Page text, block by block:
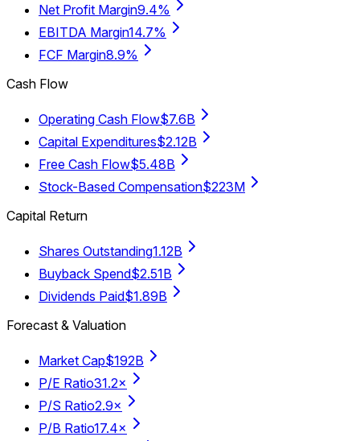
Net Profit Margin9.4%
EBITDA Margin14.7%
FCF Margin8.9%
Cash Flow
Operating Cash Flow$7.6B
Capital Expenditures$2.12B
Free Cash Flow$5.48B
Stock-Based Compensation$223M
Capital Return
Shares Outstanding1.12B
Buyback Spend$2.51B
Dividends Paid$1.89B
Forecast & Valuation
Market Cap$192B
P/E Ratio31.2×
P/S Ratio2.9×
P/B Ratio17.4×